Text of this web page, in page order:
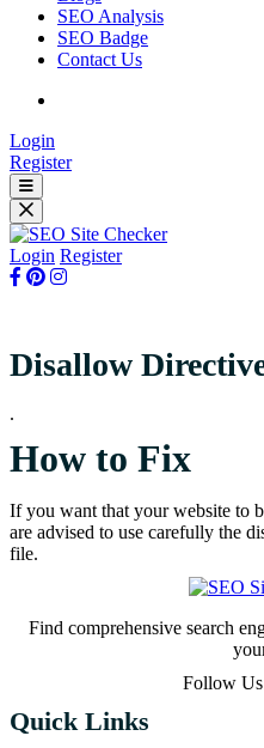
SEO Analysis
SEO Badge
Contact Us
Login
Register
Login Register
Disallow
.
How to Fix
If you want that your website to
are advised to use carefully the
file.
Find comprehensive search
Follow
Quick Links